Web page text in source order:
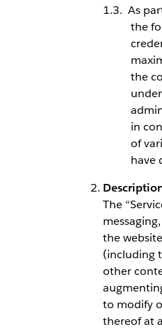
As
the
the
in
of
have
The
the website
(including
other
to modify
thereof at